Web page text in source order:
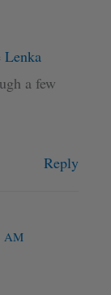
Lenka
a few
Reply
AM